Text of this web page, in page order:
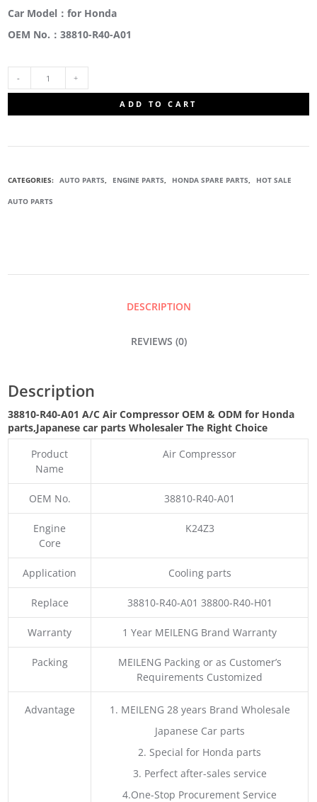
Car Model：for Honda
OEM No.：38810-R40-A01
ADD TO CART
CATEGORIES: AUTO PARTS, ENGINE PARTS, HONDA SPARE PARTS, HOT SALE
AUTO PARTS
DESCRIPTION
REVIEWS (0)
Description
38810-R40-A01 A/C Air Compressor OEM & ODM for Honda
parts,Japanese car parts Wholesaler The Right Choice
Product
Name
Air Compressor
OEM No. 38810-R40-A01
Engine
Core
K24Z3
Application Cooling parts
Replace 38810-R40-A01 38800-R40-H01
Warranty 1 Year MEILENG Brand Warranty
Packing
MEILENG Packing or as Customer’s
Requirements Customized
Advantage
1. MEILENG 28 years Brand Wholesale
Japanese Car parts
2. Special for Honda parts
3. Perfect after-sales service
4.One-Stop Procurement Service